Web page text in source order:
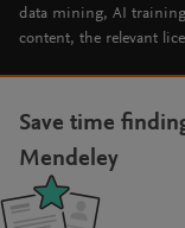
data mining, AI
content, the relevant
Save time
Mendeley